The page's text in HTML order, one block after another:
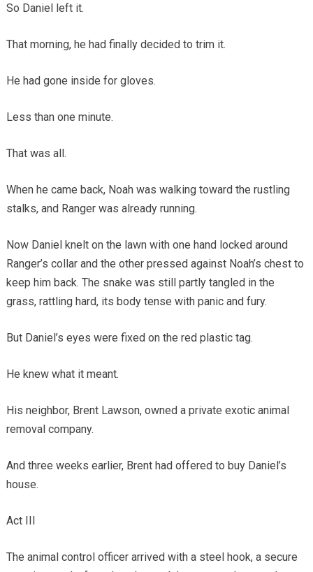
So Daniel left it.
That morning, he had finally decided to trim it.
He had gone inside for gloves.
Less than one minute.
That was all.
When he came back, Noah was walking toward the rustling
stalks, and Ranger was already running.
Now Daniel knelt on the lawn with one hand locked around
Ranger’s collar and the other pressed against Noah’s chest to
keep him back. The snake was still partly tangled in the
grass, rattling hard, its body tense with panic and fury.
But Daniel’s eyes were fixed on the red plastic tag.
He knew what it meant.
His neighbor, Brent Lawson, owned a private exotic animal
removal company.
And three weeks earlier, Brent had offered to buy Daniel’s
house.
Act III
The animal control officer arrived with a steel hook, a secure